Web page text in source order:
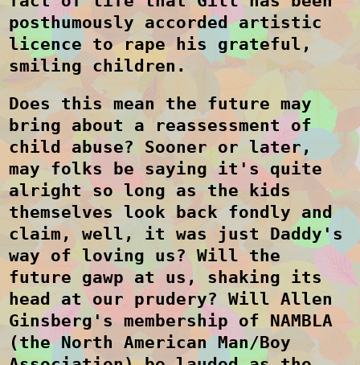
posthumously accorded artistic
licence to rape his grateful,
smiling children.
Does this mean the future may
bring about a reassessment of
child abuse? Sooner or later,
may folks be saying it's quite
alright so long as the kids
themselves look back fondly and
claim, well, it was just Daddy's
way of loving us? Will the
future gawp at us, shaking its
head at our prudery? Will Allen
Ginsberg's membership of NAMBLA
(the North American Man/Boy